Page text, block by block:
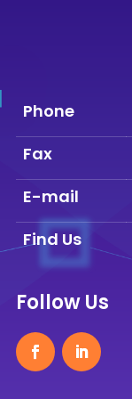
Phone
Fax
E-mail
Find Us
Follow Us